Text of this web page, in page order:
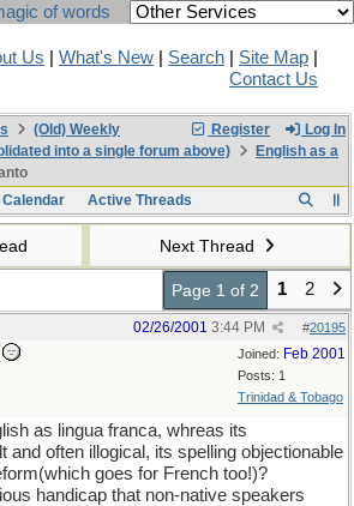
of words
Us What's New Search Site Map
Contact Us
Register Log In
(Old) Weekly
into a single forum above)
English as a
Calendar Active Threads
Next Thread
Page 1 of 2 1 2
#20195
02/26/2001 3:44 PM
Joined: Feb 2001
Posts: 1
Trinidad & Tobago
as lingua franca, whreas its
and often illogical, its spelling objectionable
goes for French too!)?
handicap that non-native speakers